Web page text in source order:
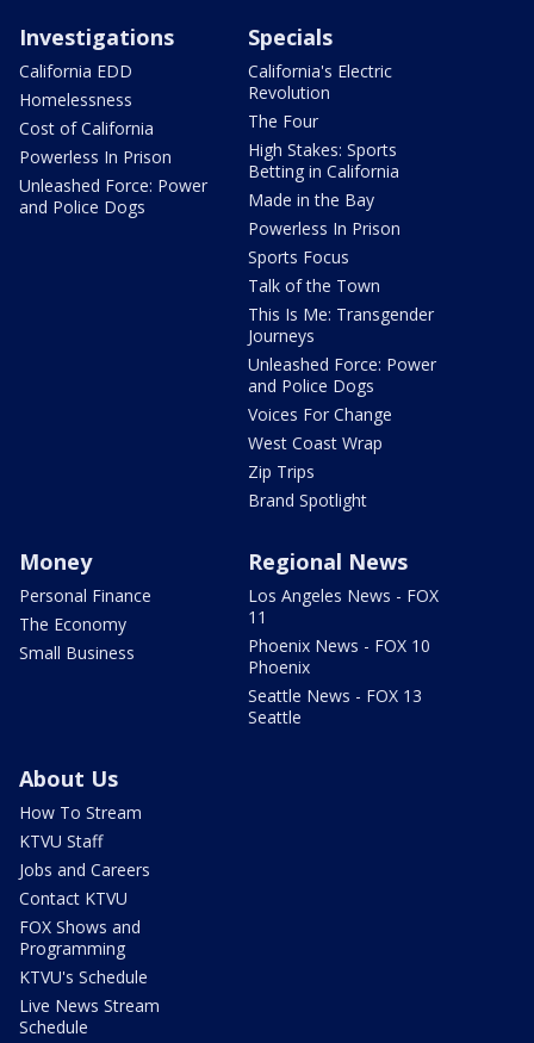
Investigations
California EDD
Homelessness
Cost of California
Powerless In Prison
Unleashed Force: Power
and Police Dogs
Specials
California's Electric
Revolution
The Four
High Stakes: Sports
Betting in California
Made in the Bay
Powerless In Prison
Sports Focus
Talk of the Town
This Is Me: Transgender
Journeys
Unleashed Force: Power
and Police Dogs
Voices For Change
West Coast Wrap
Zip Trips
Brand Spotlight
Money
Personal Finance
The Economy
Small Business
Regional News
Los Angeles News - FOX
11
Phoenix News - FOX 10
Phoenix
Seattle News - FOX 13
Seattle
About Us
How To Stream
KTVU Staff
Jobs and Careers
Contact KTVU
FOX Shows and
Programming
KTVU's Schedule
Live News Stream
Schedule